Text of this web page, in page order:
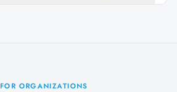
FOR ORGANIZATIONS